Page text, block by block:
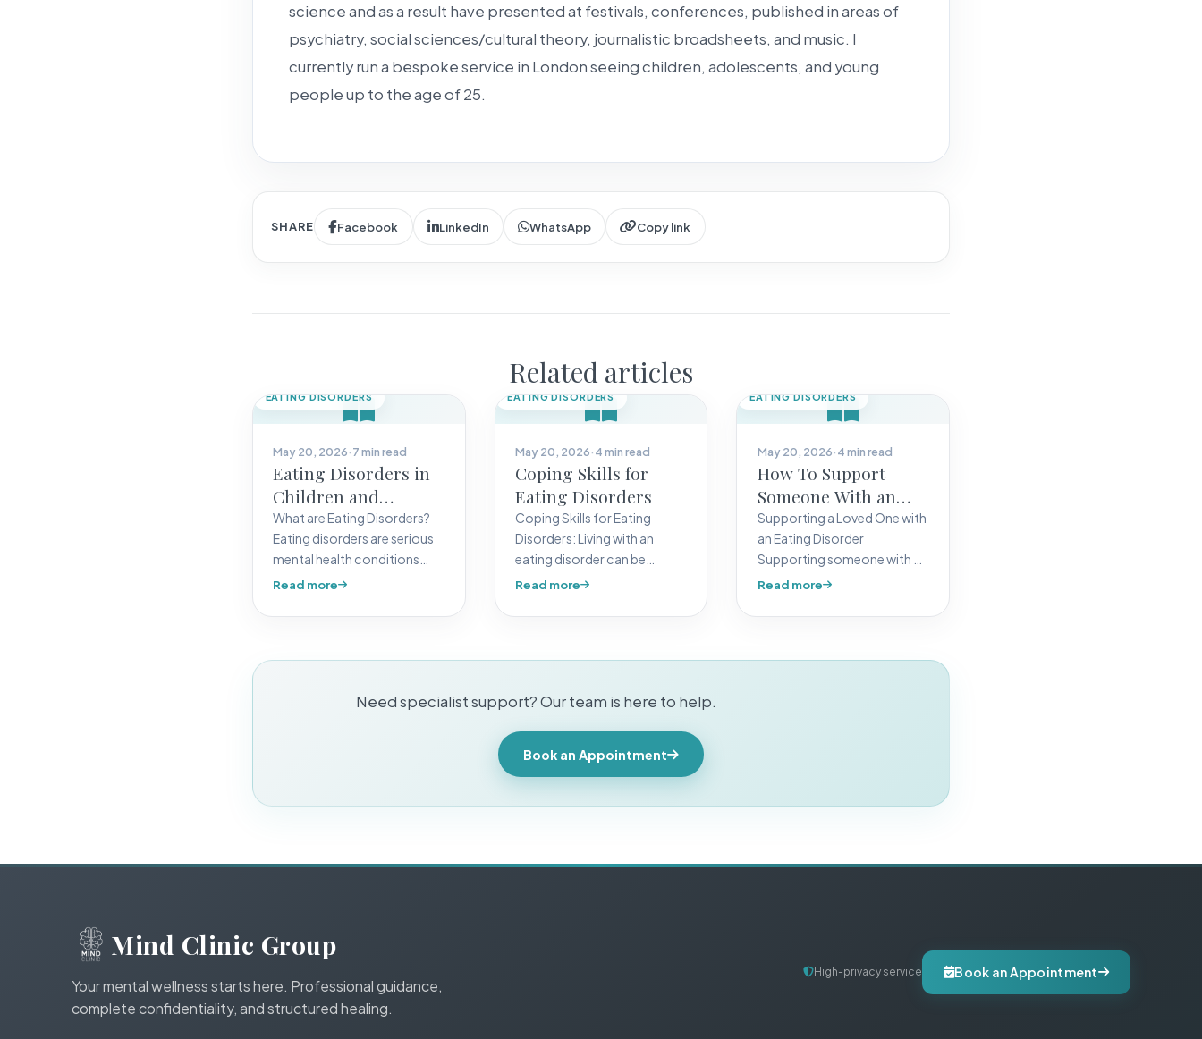
science and as a result have presented at festivals, conferences, published in areas of
psychiatry, social sciences/cultural theory, journalistic broadsheets, and music. I
currently run a bespoke service in London seeing children, adolescents, and young
people up to the age of 25.
SHARE Facebook LinkedIn WhatsApp Copy link
Related articles
EATING DISORDERS
May 20, 2026·7 min read
Eating Disorders in
Children and
Adolescents
What are Eating Disorders?
Eating disorders are serious
mental health conditions
characterized by unhealthy
preoccupation with…
Read more
EATING DISORDERS
May 20, 2026·4 min read
Coping Skills for
Eating Disorders
Coping Skills for Eating
Disorders: Living with an
eating disorder can be
challenging, but learning
Read more
EATING DISORDERS
May 20, 2026·4 min read
How To Support
Someone With an
Eating Disorders
Supporting a Loved One with
an Eating Disorder
Supporting someone with an
eating disorder, whether they
Read more
Need specialist support? Our team is here to help.
Book an Appointment
Mind Clinic Group
Your mental wellness starts here. Professional guidance,
complete confidentiality, and structured healing.
High-privacy service Book an Appointment